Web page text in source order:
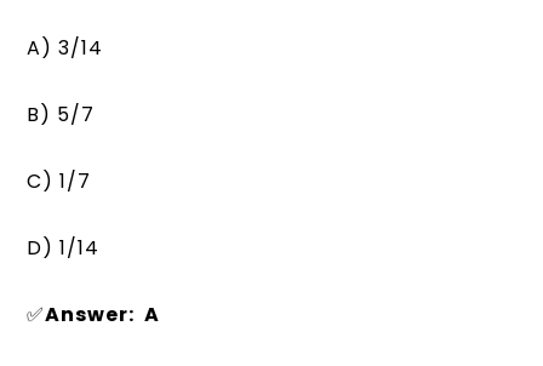
A) 3/14
B) 5/7
C) 1/7
D) 1/14
✅Answer: A